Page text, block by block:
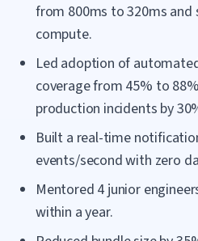
from 800ms to 320ms and
compute.
Led adoption of
coverage from 45% to
production incidents by
Built a real-time
events/second with zero
Mentored 4 junior
within a year.